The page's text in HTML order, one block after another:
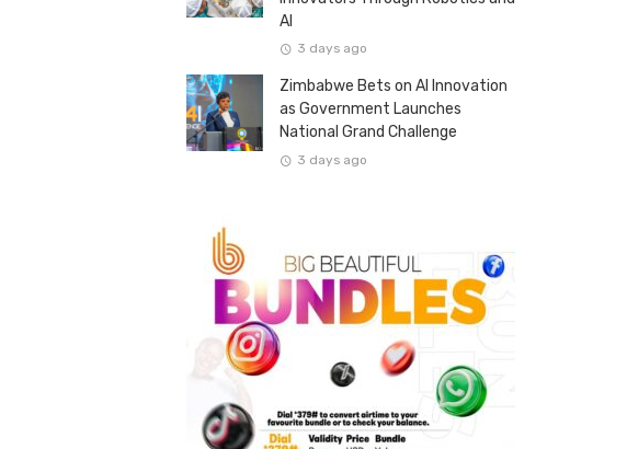
AI
3 days ago
Zimbabwe Bets on AI Innovation
as Government Launches
National Grand Challenge
3 days ago